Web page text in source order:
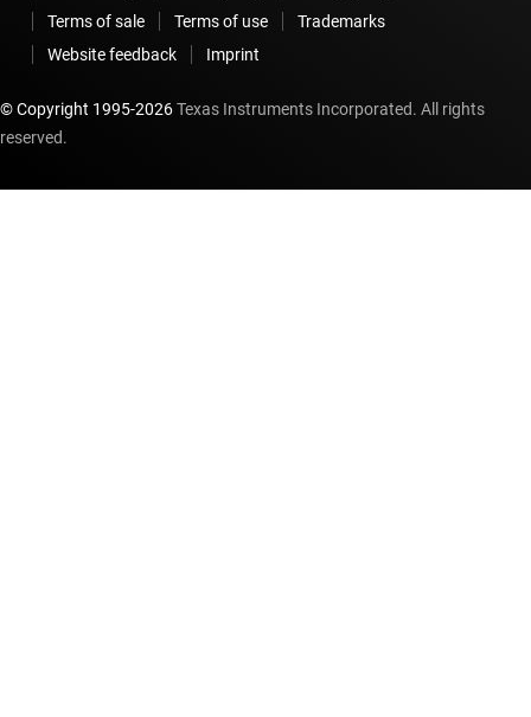
Terms of sale
Terms of use
Trademarks
Website feedback
Imprint
© Copyright 1995-2026Texas Instruments Incorporated. All rights
reserved.